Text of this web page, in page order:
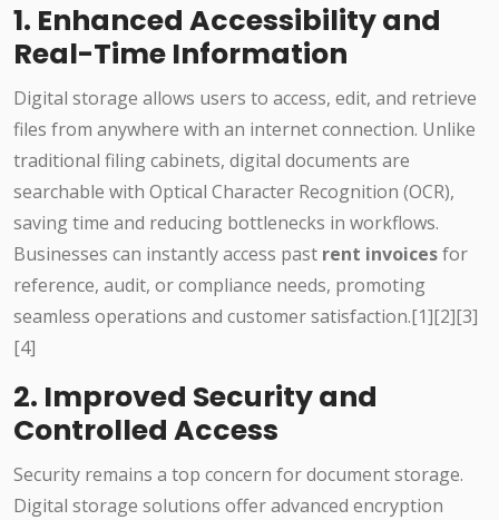
1. Enhanced Accessibility and
Real-Time Information
Digital storage allows users to access, edit, and retrieve
files from anywhere with an internet connection. Unlike
traditional filing cabinets, digital documents are
searchable with Optical Character Recognition (OCR),
saving time and reducing bottlenecks in workflows.
Businesses can instantly access past rent invoicesfor
reference, audit, or compliance needs, promoting
seamless operations and customer satisfaction.[1][2][3]
[4]
2. Improved Security and
Controlled Access
Security remains a top concern for document storage.
Digital storage solutions offer advanced encryption